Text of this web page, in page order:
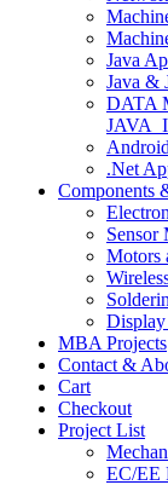
Java
Java &
DATA
.Net
Components
Sensor
Motors
MBA Projects
Contact &
Cart
Checkout
Project List
EC/EE